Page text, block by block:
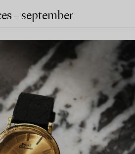
– september